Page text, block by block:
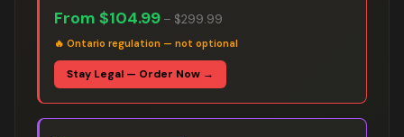
From $104.99 – $299.99
🔥 Ontario regulation — not optional
Stay Legal — Order Now →